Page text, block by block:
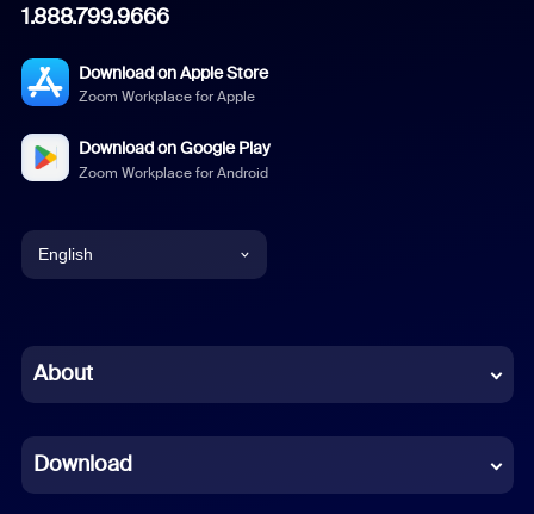
1.888.799.9666
Download on Apple Store
Zoom Workplace for Apple
Download on Google Play
Zoom Workplace for Android
English
Chinese (Simplified)
French
About
Download